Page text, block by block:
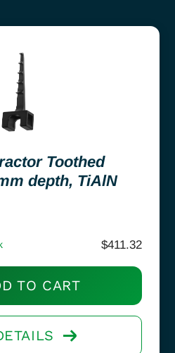
Toothed
depth, TiAlN
$411.32
TO CART